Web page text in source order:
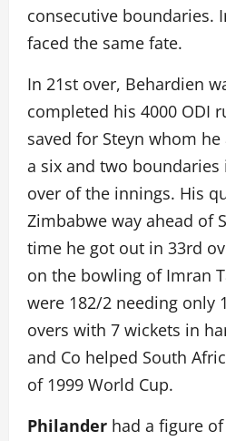
consecutive boundaries.
faced the same fate.
In 21st over, Behardien
completed his 4000 ODI
saved for Steyn whom
a six and two boundaries
over of the innings. His
Zimbabwe way ahead of
time he got out in 33rd
on the bowling of Imran
were 182/2 needing only
overs with 7 wickets in
and Co helped South
of 1999 World Cup.
Philander had a figure